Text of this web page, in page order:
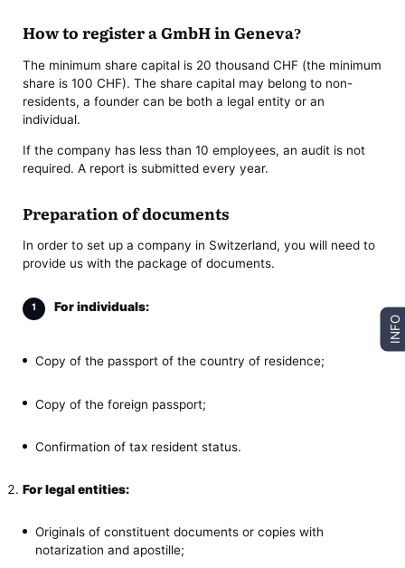
How to register a GmbH in Geneva?
The minimum share capital is 20 thousand CHF (the minimum
share is 100 CHF). The share capital may belong to non-
residents, a founder can be both a legal entity or an
individual.
If the company has less than 10 employees, an audit is not
required. A report is submitted every year.
Preparation of documents
In order to set up a company in Switzerland, you will need to
provide us with the package of documents.
For individuals:
Copy of the passport of the country of residence;
Copy of the foreign passport;
Confirmation of tax resident status.
For legal entities:
Originals of constituent documents or copies with
notarization and apostille;
INFO